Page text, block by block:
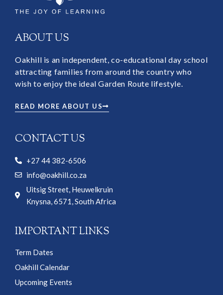
ABOUT US
Oakhill is an independent, co-educational day school
attracting families from around the country who
wish to enjoy the ideal Garden Route lifestyle.
READ MORE ABOUT US
CONTACT US
+27 44 382-6506
info@oakhill.co.za
Uitsig Street, Heuwelkruin
Knysna, 6571, South Africa
IMPORTANT LINKS
Term Dates
Oakhill Calendar
Upcoming Events